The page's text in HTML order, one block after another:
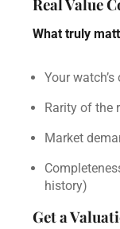
Real Value
What truly
Your
Rarity of the
Market
history)
Get a